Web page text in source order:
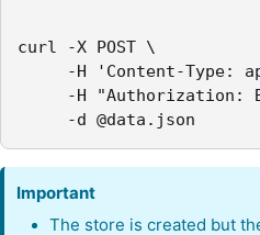
curl -X POST \
-H 'Content-Type:
-H "Authorization:
-d @data.json
Important
The store is created but